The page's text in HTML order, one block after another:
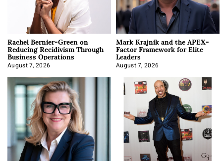
Rachel Bernier-Green on
Reducing Recidivism Through
Business Operations
August 7, 2026
Mark Krajnik and the APEX-
Factor Framework for Elite
Leaders
August 7, 2026